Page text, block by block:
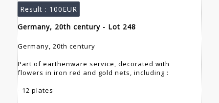
Result : 100EUR
Germany, 20th century - Lot 248
Germany, 20th century
Part of earthenware service, decorated with
flowers in iron red and gold nets, including :
- 12 plates